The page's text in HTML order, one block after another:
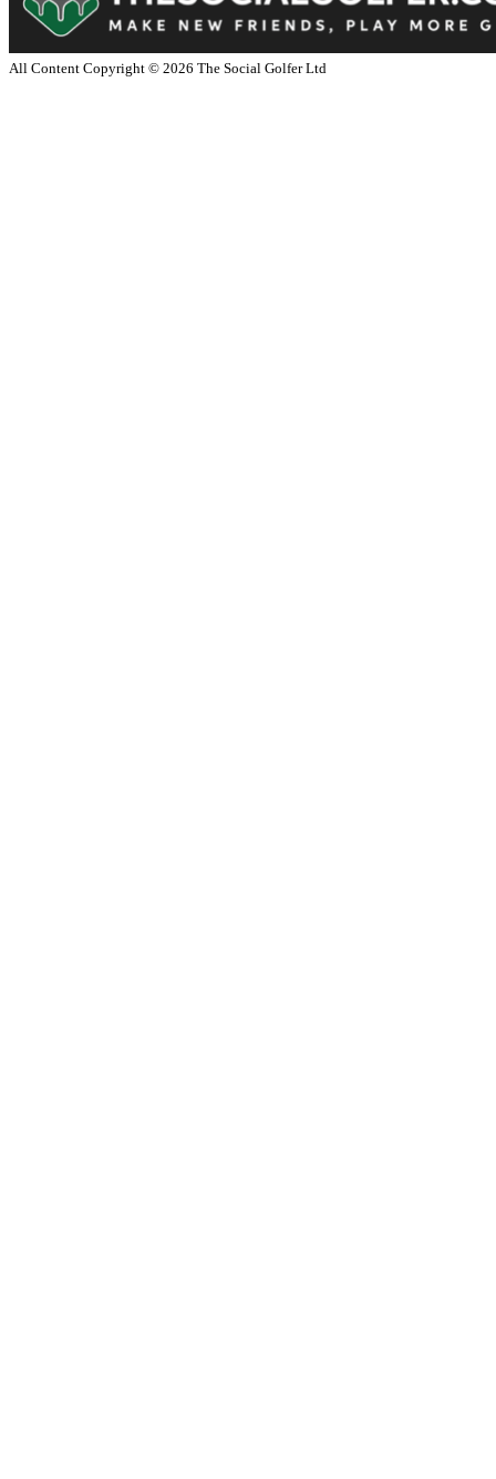
All Content Copyright © 2026 The Social Golfer Ltd